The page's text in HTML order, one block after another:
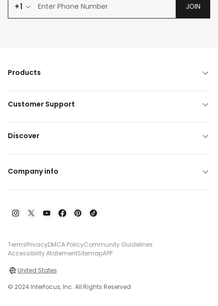
+1 JOIN
Products
Customer Support
Discover
Company info
TermsPrivacyDMCA PolicyCommunity Guidelines
Accessibility AtatementSitemapAPP
United States
© 2024 Interfocus, Inc. All Rights Reserved